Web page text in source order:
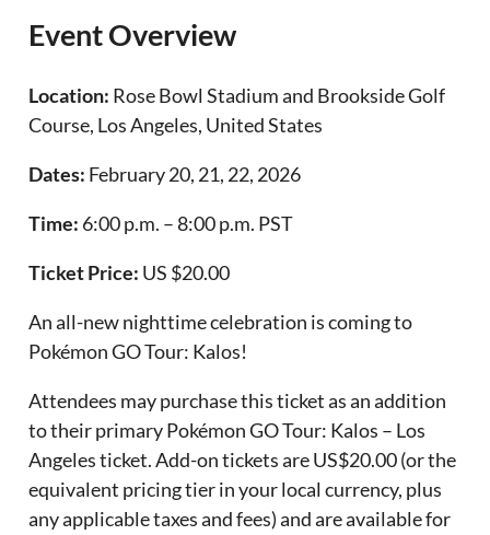
Event Overview
Location: Rose Bowl Stadium and Brookside Golf
Course, Los Angeles, United States
Dates: February 20, 21, 22, 2026
Time: 6:00 p.m. – 8:00 p.m. PST
Ticket Price: US $20.00
An all-new nighttime celebration is coming to
Pokémon GO Tour: Kalos!
Attendees may purchase this ticket as an addition
to their primary Pokémon GO Tour: Kalos – Los
Angeles ticket. Add-on tickets are US$20.00 (or the
equivalent pricing tier in your local currency, plus
any applicable taxes and fees) and are available for